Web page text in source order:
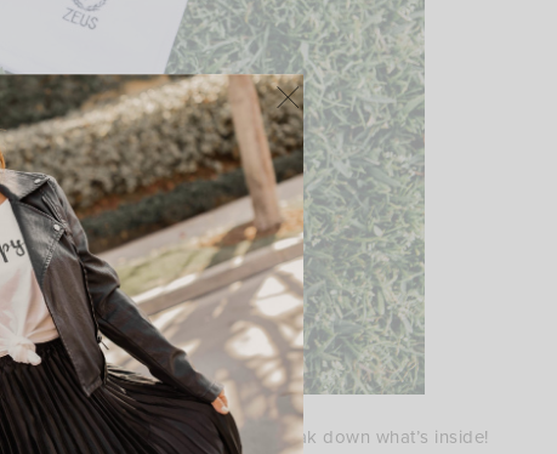
day of self care. Let me break down what’s inside!